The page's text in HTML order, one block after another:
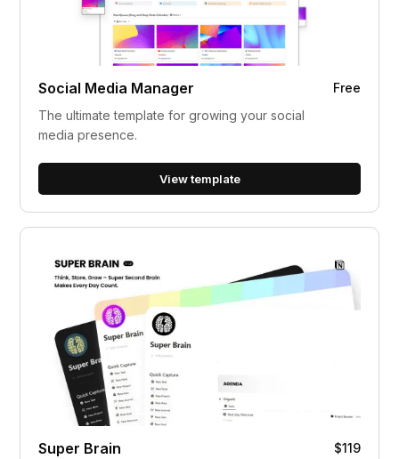
Social Media Manager
Free
The ultimate template for growing your social
media presence.
View template
Super Brain
$119